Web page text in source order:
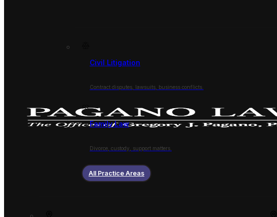
Civil Litigation
Contract disputes, lawsuits, business conflicts.
Family Law
Divorce, custody, support matters.
All Practice Areas